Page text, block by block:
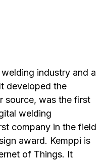
industry and a
developed the
source, was the first
welding
company in the field
award. Kemppi is
of Things. It